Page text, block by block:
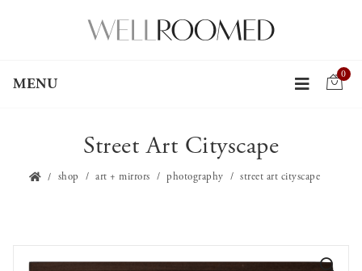
MENU
0
Street Art Cityscape
shop art + mirrors photography street art cityscape